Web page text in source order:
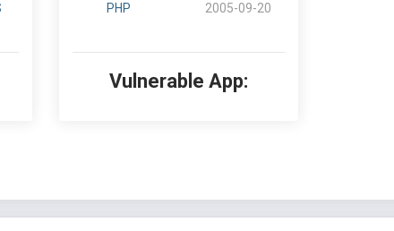
PHP 2005-09-20
Vulnerable App: